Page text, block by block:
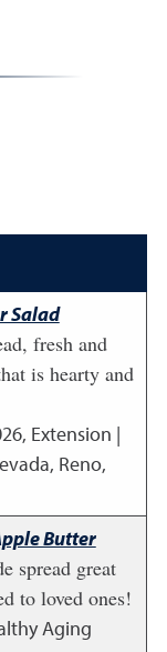
Salad
fresh and
is hearty and
, Extension |
Reno,
Butter
spread great
to loved ones!
Aging